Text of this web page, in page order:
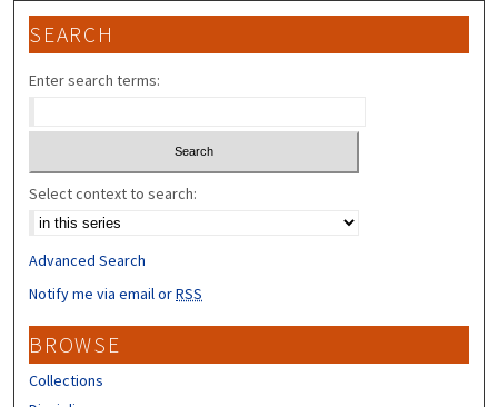
SEARCH
Enter search terms:
Select context to search:
Advanced Search
Notify me via email orRSS
BROWSE
Collections